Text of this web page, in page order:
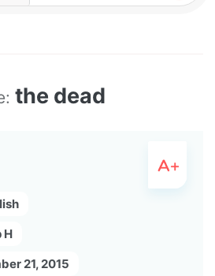
the dead
H
21, 2015